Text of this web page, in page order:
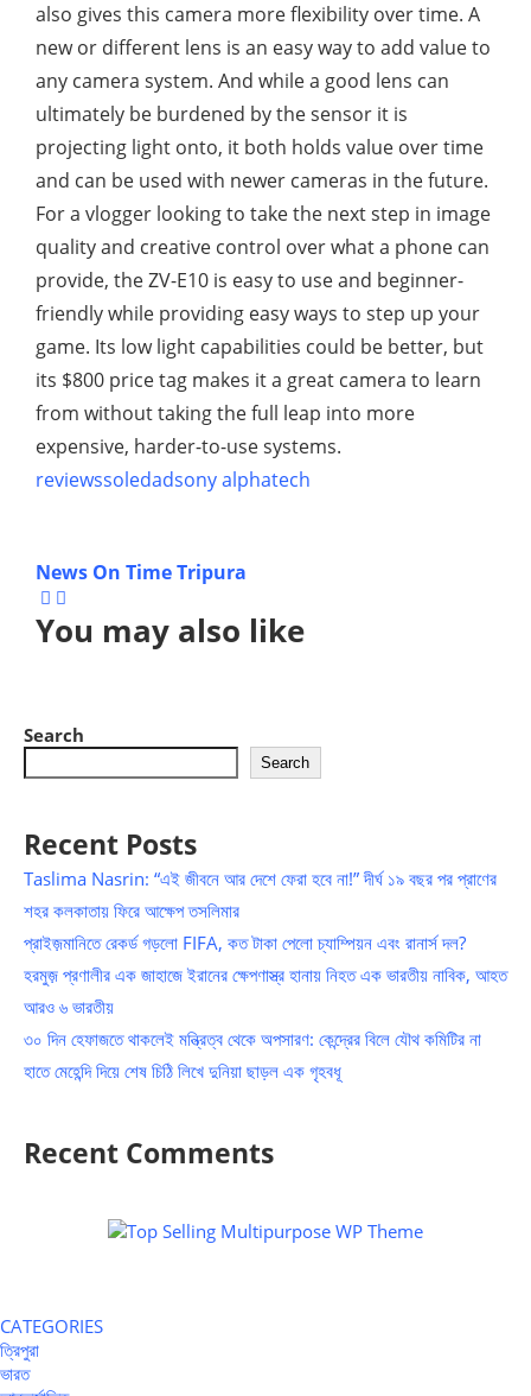
also gives this camera more flexibility over time. A
new or different lens is an easy way to add value to
any camera system. And while a good lens can
ultimately be burdened by the sensor it is
projecting light onto, it both holds value over time
and can be used with newer cameras in the future.
For a vlogger looking to take the next step in image
quality and creative control over what a phone can
provide, the ZV-E10 is easy to use and beginner-
friendly while providing easy ways to step up your
game. Its low light capabilities could be better, but
its $800 price tag makes it a great camera to learn
from without taking the full leap into more
expensive, harder-to-use systems.
reviewssoledadsony alphatech
News On Time Tripura
You may also like
Search
Search
Recent Posts
Taslima Nasrin: “এই জীবনে আর দেশে ফেরা হবে না!” দীর্ঘ ১৯ বছর পর প্রাণের
শহর কলকাতায় ফিরে আক্ষেপ তসলিমার
প্রাইজ়মানিতে রেকর্ড গড়লো FIFA, কত টাকা পেলো চ্যাম্পিয়ন এবং রানার্স দল?
হরমুজ় প্রণালীর এক জাহাজে ইরানের ক্ষেপণাস্ত্র হানায় নিহত এক ভারতীয় নাবিক, আহত
আরও ৬ ভারতীয়
৩০ দিন হেফাজতে থাকলেই মন্ত্রিত্ব থেকে অপসারণ: কেন্দ্রের বিলে যৌথ কমিটির না
হাতে মেহেন্দি দিয়ে শেষ চিঠি লিখে দুনিয়া ছাড়ল এক গৃহবধূ
Recent Comments
CATEGORIES
ত্রিপুরা
ভারত